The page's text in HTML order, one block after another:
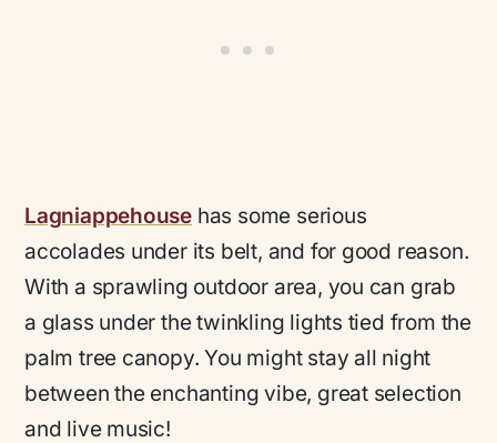
Lagniappehouse has some serious
accolades under its belt, and for good reason.
With a sprawling outdoor area, you can grab
a glass under the twinkling lights tied from the
palm tree canopy. You might stay all night
between the enchanting vibe, great selection
and live music!